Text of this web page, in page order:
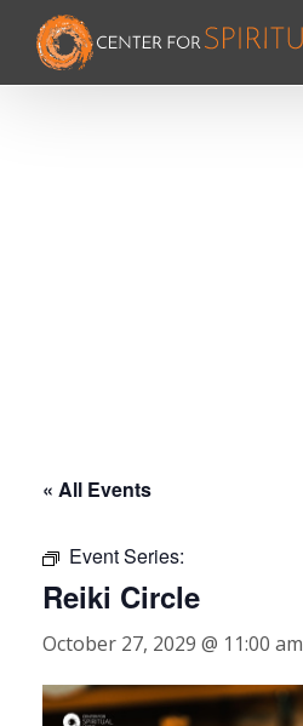
« All Events
Event Series:
Reiki Circle
October 27, 2029 @ 11:00 am